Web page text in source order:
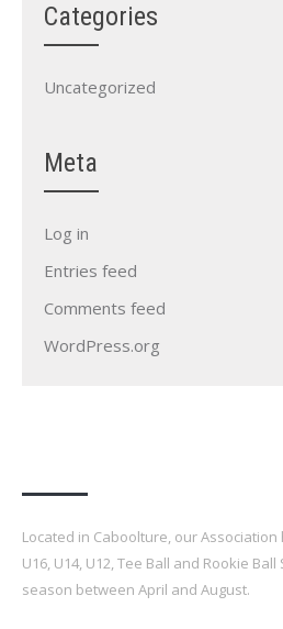
Categories
Uncategorized
Meta
Log in
Entries feed
Comments feed
WordPress.org
Located in Caboolture, our Association
U16, U14, U12, Tee Ball and Rookie
season between April and August.